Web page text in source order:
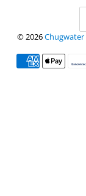
© 2026Chugwater